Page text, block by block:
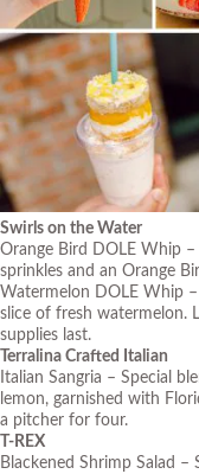
Swirls on the Water
Orange Bird DOLE Whip
sprinkles and an Orange
Watermelon DOLE Whip
slice of fresh watermelon.
supplies last.
Terralina Crafted Italian
Italian Sangria – Special
lemon, garnished with
a pitcher for four.
T-REX
Blackened Shrimp Salad –